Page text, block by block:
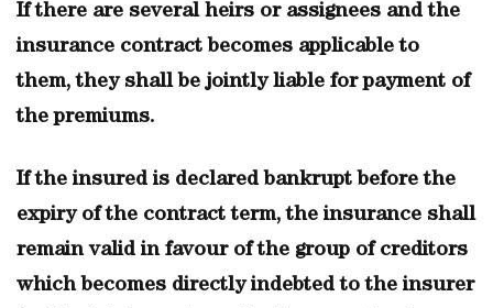
If there are several heirs or assignees and the
insurance contract becomes applicable to
them, they shall be jointly liable for payment of
the premiums.
If the insured is declared bankrupt before the
expiry of the contract term, the insurance shall
remain valid in favour of the group of creditors
which becomes directly indebted to the insurer